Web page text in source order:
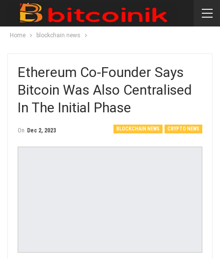
Home blockchain news
Ethereum Co-Founder Says
Bitcoin Was Also Centralised
In The Initial Phase
BLOCKCHAIN NEWS CRYPTO NEWS
On Dec 2, 2023